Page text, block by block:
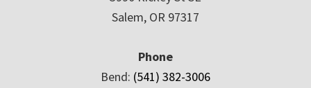
Salem, OR 97317
Phone
Bend: (541) 382-3006